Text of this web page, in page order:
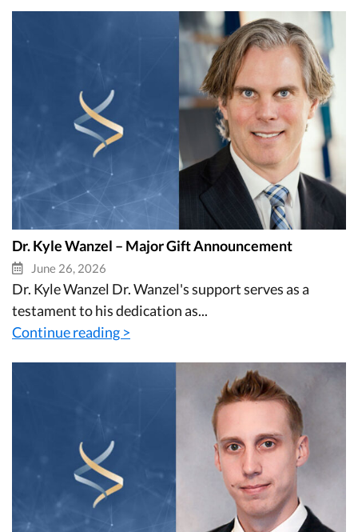
Dr. Kyle Wanzel – Major Gift Announcement
June 26, 2026
Dr. Kyle Wanzel Dr. Wanzel's support serves as a
testament to his dedication as...
Continue reading >